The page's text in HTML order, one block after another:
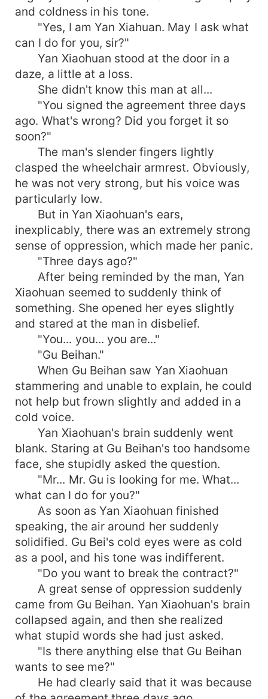
and coldness in his tone.
"Yes, I am Yan Xiahuan. May I ask what
can I do for you, sir?"
Yan Xiaohuan stood at the door in a
daze, a little at a loss.
She didn't know this man at all...
"You signed the agreement three days
ago. What's wrong? Did you forget it so
soon?"
The man's slender fingers lightly
clasped the wheelchair armrest. Obviously,
he was not very strong, but his voice was
particularly low.
But in Yan Xiaohuan's ears,
inexplicably, there was an extremely strong
sense of oppression, which made her panic.
"Three days ago?"
After being reminded by the man, Yan
Xiaohuan seemed to suddenly think of
something. She opened her eyes slightly
and stared at the man in disbelief.
"You... you... you are..."
"Gu Beihan."
When Gu Beihan saw Yan Xiaohuan
stammering and unable to explain, he could
not help but frown slightly and added in a
cold voice.
Yan Xiaohuan's brain suddenly went
blank. Staring at Gu Beihan's too handsome
face, she stupidly asked the question.
"Mr... Mr. Gu is looking for me. What...
what can I do for you?"
As soon as Yan Xiaohuan finished
speaking, the air around her suddenly
solidified. Gu Bei's cold eyes were as cold
as a pool, and his tone was indifferent.
"Do you want to break the contract?"
A great sense of oppression suddenly
came from Gu Beihan. Yan Xiaohuan's brain
collapsed again, and then she realized
what stupid words she had just asked.
"Is there anything else that Gu Beihan
wants to see me?"
He had clearly said that it was because